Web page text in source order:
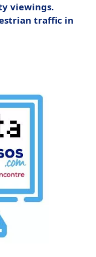
viewings.
traffic in